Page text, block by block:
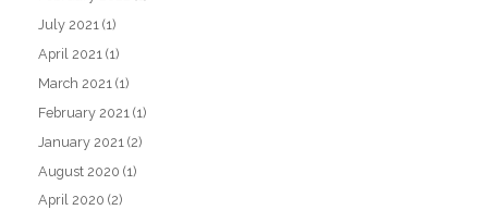
July 2021 (1)
April 2021 (1)
March 2021 (1)
February 2021 (1)
January 2021 (2)
August 2020 (1)
April 2020 (2)